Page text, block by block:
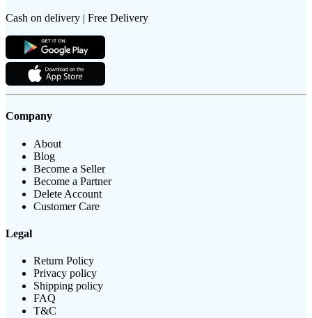
Cash on delivery | Free Delivery
Company
About
Blog
Become a Seller
Become a Partner
Delete Account
Customer Care
Legal
Return Policy
Privacy policy
Shipping policy
FAQ
T&C